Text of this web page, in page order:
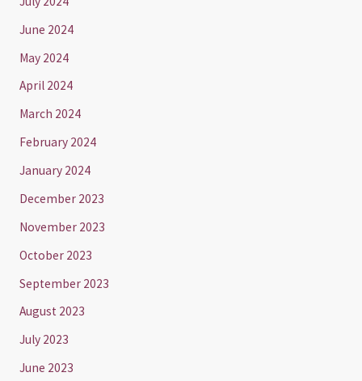
June 2024
May 2024
April 2024
March 2024
February 2024
January 2024
December 2023
November 2023
October 2023
September 2023
August 2023
July 2023
June 2023